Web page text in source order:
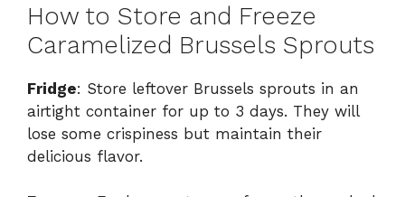
How to Store and Freeze
Caramelized Brussels Sprouts
Fridge: Store leftover Brussels sprouts in an
airtight container for up to 3 days. They will
lose some crispiness but maintain their
delicious flavor.